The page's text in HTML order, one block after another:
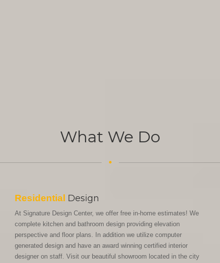
What We Do
Residential Design
At Signature Design Center, we offer free in-home estimates! We
complete kitchen and bathroom design providing elevation
perspective and floor plans. In addition we utilize computer
generated design and have an award winning certified interior
designer on staff. Visit our beautiful showroom located in the city